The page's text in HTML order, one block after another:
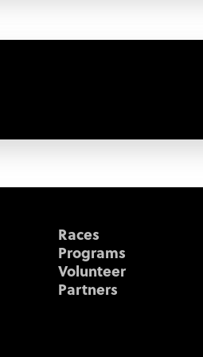
Races
Programs
Volunteer
Partners